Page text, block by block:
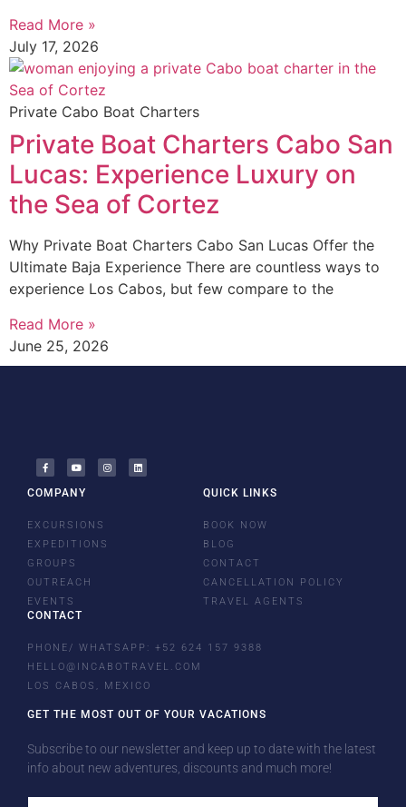
Read More »
July 17, 2026
Private Cabo Boat Charters
Private Boat Charters Cabo San
Lucas: Experience Luxury on
the Sea of Cortez
Why Private Boat Charters Cabo San Lucas Offer the
Ultimate Baja Experience There are countless ways to
experience Los Cabos, but few compare to the
Read More »
June 25, 2026
COMPANY
EXCURSIONS
EXPEDITIONS
GROUPS
OUTREACH
EVENTS
QUICK LINKS
BOOK NOW
BLOG
CONTACT
CANCELLATION POLICY
TRAVEL AGENTS
CONTACT
PHONE/ WHATSAPP: +52 624 157 9388
HELLO@INCABOTRAVEL.COM
LOS CABOS, MEXICO
GET THE MOST OUT OF YOUR VACATIONS
Subscribe to our newsletter and keep up to date with the latest
info about new adventures, discounts and much more!